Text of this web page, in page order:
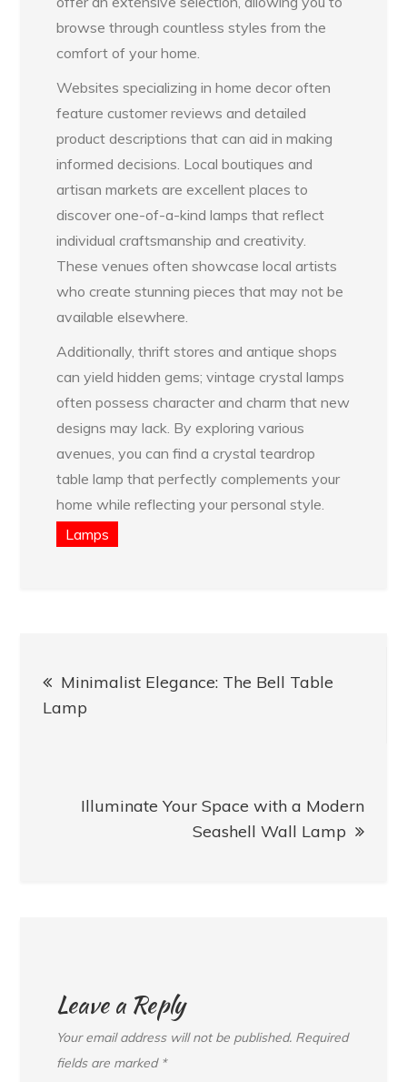
browse through countless styles from the
comfort of your home.
Websites specializing in home decor often
feature customer reviews and detailed
product descriptions that can aid in making
informed decisions. Local boutiques and
artisan markets are excellent places to
discover one-of-a-kind lamps that reflect
individual craftsmanship and creativity.
These venues often showcase local artists
who create stunning pieces that may not be
available elsewhere.
Additionally, thrift stores and antique shops
can yield hidden gems; vintage crystal lamps
often possess character and charm that new
designs may lack. By exploring various
avenues, you can find a crystal teardrop
table lamp that perfectly complements your
home while reflecting your personal style.
Lamps
navigation
Minimalist Elegance: The Bell Table
Lamp
Illuminate Your Space with a Modern
Seashell Wall Lamp
Leave a Reply
Your email address will not be published. Required
fields are marked *